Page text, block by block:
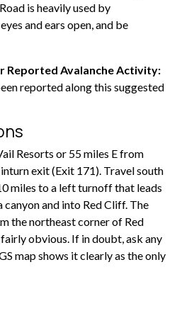
is heavily used by
and ears open, and be
Reported Avalanche Activity:
reported along this suggested
Resorts or 55 miles E from
exit (Exit 171). Travel south
miles to a left turnoff that leads
and into Red Cliff. The
the northeast corner of Red
obvious. If in doubt, ask any
map shows it clearly as the only